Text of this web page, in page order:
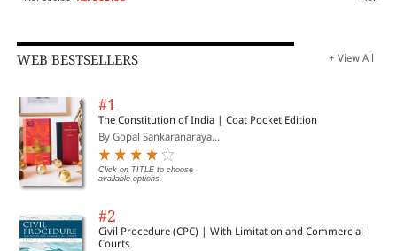
WEB BESTSELLERS + View All
#1
The Constitution of India | Coat Pocket Edition
By Gopal Sankaranaraya...
Click on TITLE to choose
available options.
#2
Civil Procedure (CPC) | With Limitation and Commercial
Courts